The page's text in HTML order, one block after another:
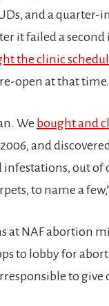
and a quarter-
it failed a
the clinic
open at that time.
We bought and
and
out of
to name a
at NAF abortion
to lobby for
to give